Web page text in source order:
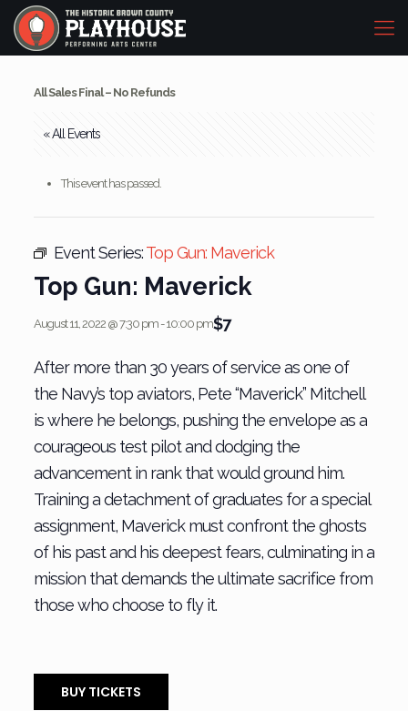
All Sales Final – No Refunds
« All Events
This event has passed.
Event Series:Top Gun: Maverick
Top Gun: Maverick
August 11, 2022 @ 7:30 pm-10:00 pm$7
After more than 30 years of service as one of
the Navy’s top aviators, Pete “Maverick” Mitchell
is where he belongs, pushing the envelope as a
courageous test pilot and dodging the
advancement in rank that would ground him.
Training a detachment of graduates for a special
assignment, Maverick must confront the ghosts
of his past and his deepest fears, culminating in a
mission that demands the ultimate sacrifice from
those who choose to fly it.
BUY TICKETS